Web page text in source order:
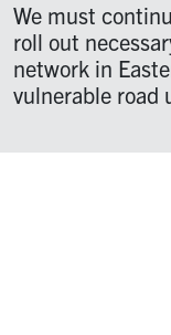
We must
roll out
network in
vulnerable road